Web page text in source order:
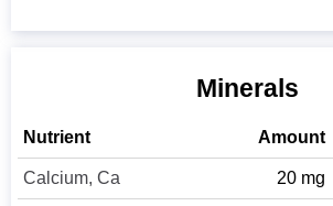
Minerals
Nutrient Amount
Calcium, Ca 20 mg